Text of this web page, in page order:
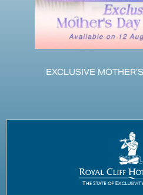
EXCLUSIVE